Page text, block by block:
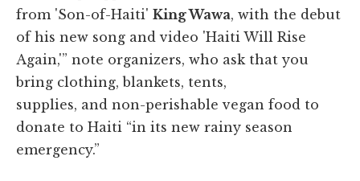
from 'Son-of-Haiti' King Wawa, with the debut
of his new song and video 'Haiti Will Rise
Again,'” note organizers, who ask that you
bring clothing, blankets, tents,
supplies, and non-perishable vegan food to
donate to Haiti “in its new rainy season
emergency.”